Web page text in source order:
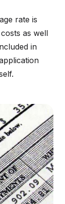
rate is
as well
in